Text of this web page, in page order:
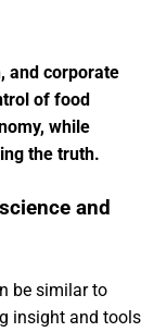
and corporate
of food
while
the truth.
and
be similar to
insight and tools